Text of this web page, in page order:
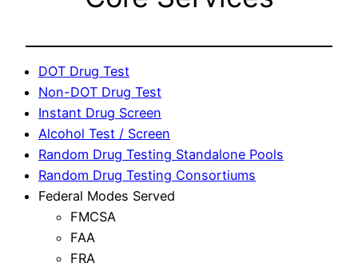
DOT Drug Test
Non-DOT Drug Test
Instant Drug Screen
Alcohol Test / Screen
Random Drug Testing Standalone Pools
Random Drug Testing Consortiums
Federal Modes Served
FMCSA
FAA
FRA